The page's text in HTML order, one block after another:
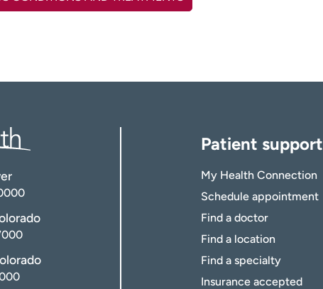
Patient support
My Health Connection
Schedule appointment
Find a doctor
Find a location
Find a specialty
Insurance accepted